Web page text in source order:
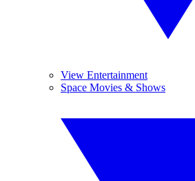
View Entertainment
Space Movies & Shows